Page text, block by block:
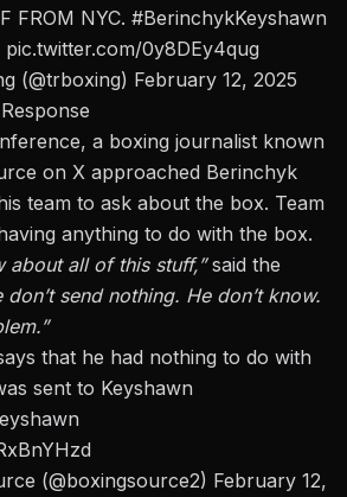
FROM NYC. #BerinchykKeyshawn
pic.twitter.com/0y8DEy4qug
(@trboxing) February 12, 2025
a boxing journalist known
on X approached Berinchyk
team to ask about the box. Team
anything to do with the box.
all of this stuff,”said the
don’tsend nothing. He don’tknow.
that he had nothing to do with
sent to Keyshawn
(@boxingsource2) February 12,